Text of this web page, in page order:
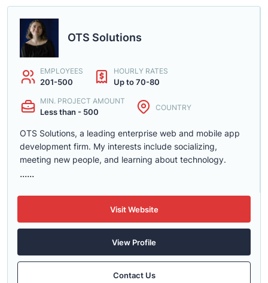
OTS Solutions
EMPLOYEES
201-500
HOURLY RATES
Up to 70-80
MIN. PROJECT AMOUNT
Less than - 500 COUNTRY
OTS Solutions, a leading enterprise web and mobile app
development firm. My interests include socializing,
meeting new people, and learning about technology.
......
Visit Website
View Profile
Contact Us